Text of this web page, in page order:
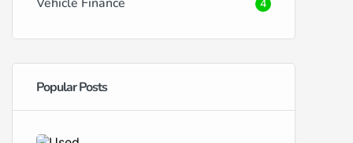
Vehicle Finance 4
Popular Posts